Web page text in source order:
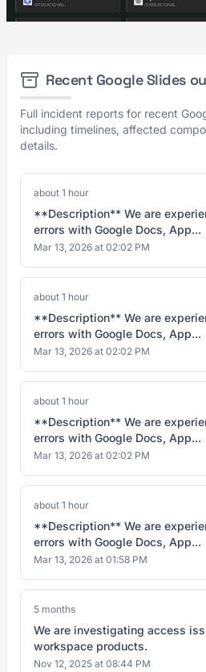
Recent Google Slides
Full incident reports for recent
including timelines, affected
details.
about 1 hour
**Description** We are
errors with Google Docs, App...
Mar 13, 2026 at 02:02 PM
about 1 hour
**Description** We are
errors with Google Docs, App...
Mar 13, 2026 at 02:02 PM
about 1 hour
**Description** We are
errors with Google Docs, App...
Mar 13, 2026 at 02:02 PM
about 1 hour
**Description** We are
errors with Google Docs, App...
Mar 13, 2026 at 01:58 PM
5 months
We are investigating access
workspace products.
Nov 12, 2025 at 08:44 PM